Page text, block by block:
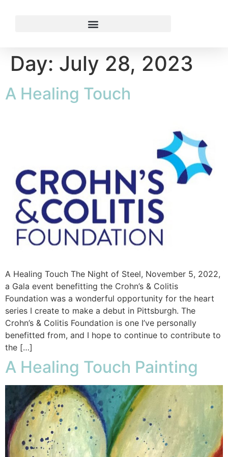
Day: July 28, 2023
A Healing Touch
A Healing Touch The Night of Steel, November 5, 2022,
a Gala event benefitting the Crohn’s & Colitis
Foundation was a wonderful opportunity for the heart
series I create to make a debut in Pittsburgh. The
Crohn’s & Colitis Foundation is one I’ve personally
benefitted from, and I hope to continue to contribute to
the […]
A Healing Touch Painting